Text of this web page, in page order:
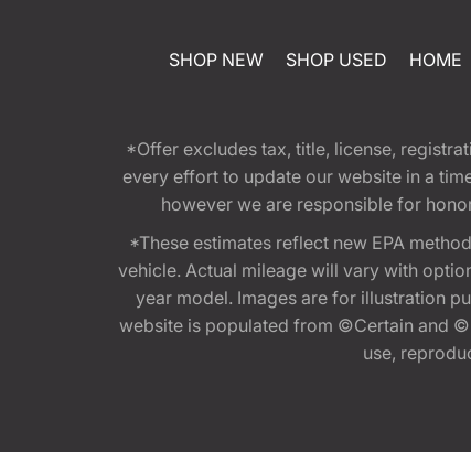
SHOP NEW SHOP USED HOME
*Offer excludes tax, title, license,
every effort to update our website in a
however we are responsible for
*These estimates reflect new EPA
vehicle. Actual mileage will vary with
year model. Images are for illustration
website is populated from ©Certain and
use,